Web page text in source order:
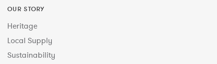
OUR STORY
Heritage
Local Supply
Sustainability